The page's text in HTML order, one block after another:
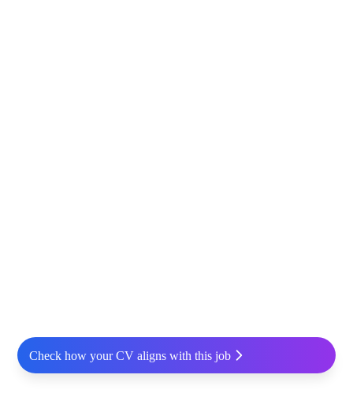
Check how your CV aligns with this job